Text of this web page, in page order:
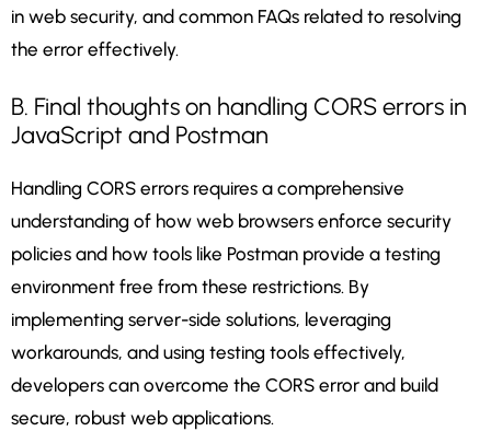
in web security, and common FAQs related to resolving
the error effectively.
B. Final thoughts on handling CORS errors in
JavaScript and Postman
Handling CORS errors requires a comprehensive
understanding of how web browsers enforce security
policies and how tools like Postman provide a testing
environment free from these restrictions. By
implementing server-side solutions, leveraging
workarounds, and using testing tools effectively,
developers can overcome the CORS error and build
secure, robust web applications.